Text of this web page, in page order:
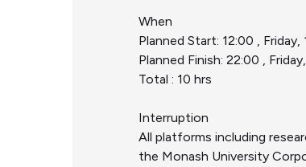
When
Planned Start: 12:00 ,
Planned Finish: 22:00 ,
Total : 10 hrs
Interruption
All platforms including
the Monash University